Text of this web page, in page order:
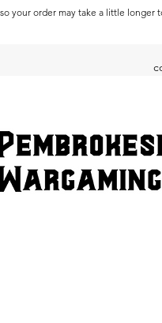
your order may take a little longer